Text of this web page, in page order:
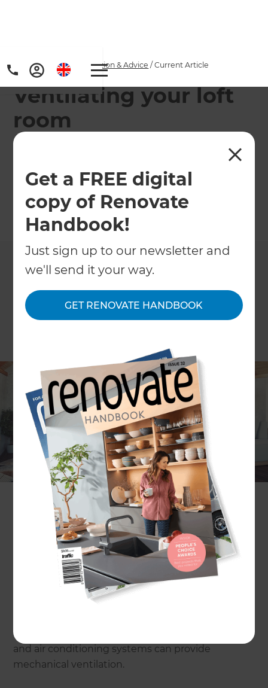
Get a FREE digital
copy of Renovate
Handbook!
Just sign up to our newsletter and
we'll send it your way.
GET RENOVATE HANDBOOK
Home/Articles Inspiration & Advice /Current Article
Ventilating your loft
room
homeowners advice on ventilating a recently
renovated loft.
←Back to Inspiration & Advice
ARTICLE Diana May
“We are in the middle of converting our loft into a
living space. How can I ventilate my new loft
room?”
Your renovation specialist can hire the services of
a registered building surveyor to conduct a
'condition inspection' of your home.
Natural ventilation can be achieved through the
use of roof windows with an opening mechanism.
create a cross ventilation pathway. Ceiling fans
and air conditioning systems can provide
mechanical ventilation.